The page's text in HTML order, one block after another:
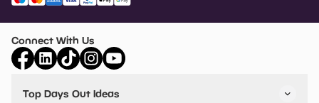
Connect With Us
Top Days Out Ideas